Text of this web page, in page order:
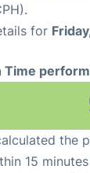
for
Time
the
15